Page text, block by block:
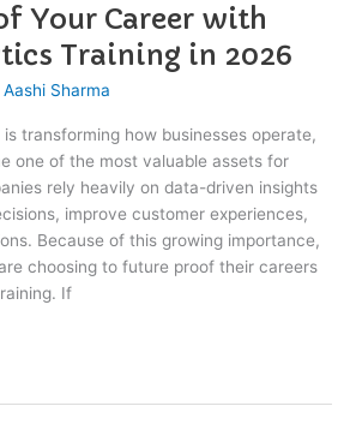
Your Career with
Training in 2026
Aashi Sharma
transforming how businesses operate,
one of the most valuable assets for
rely heavily on data-driven insights
improve customer experiences,
Because of this growing importance,
choosing to future proof their careers
If